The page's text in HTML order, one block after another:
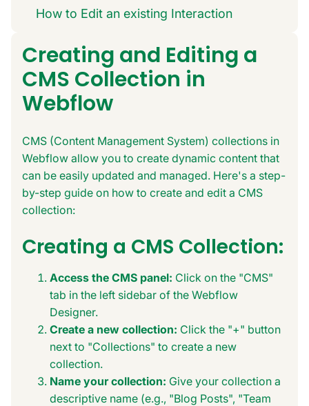
How to Edit an existing Interaction
Creating and Editing a
CMS Collection in
Webflow
CMS (Content Management System) collections in
Webflow allow you to create dynamic content that
can be easily updated and managed. Here's a step-
by-step guide on how to create and edit a CMS
collection:
Creating a CMS Collection:
Access the CMS panel: Click on the "CMS"
tab in the left sidebar of the Webflow
Designer.
Create a new collection: Click the "+" button
next to "Collections" to create a new
collection.
Name your collection: Give your collection a
descriptive name (e.g., "Blog Posts", "Team